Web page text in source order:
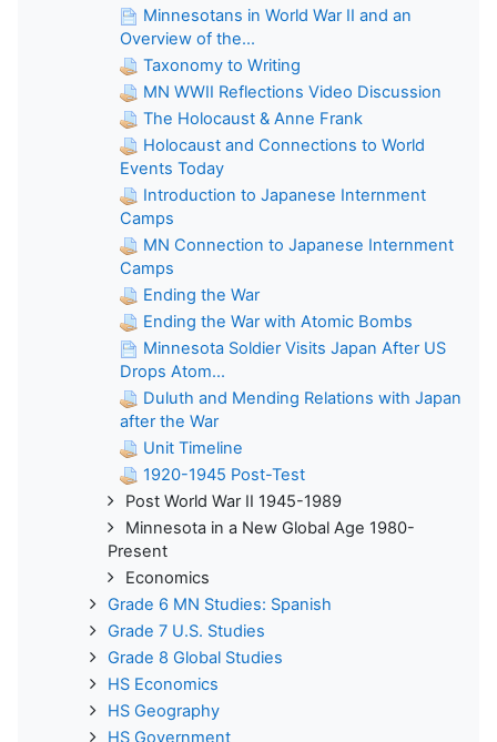
Minnesotans in World War II and an
Overview of the...
Taxonomy to Writing
MN WWII Reflections Video Discussion
The Holocaust & Anne Frank
Holocaust and Connections to World
Events Today
Introduction to Japanese Internment
Camps
MN Connection to Japanese Internment
Camps
Ending the War
Ending the War with Atomic Bombs
Minnesota Soldier Visits Japan After US
Drops Atom...
Duluth and Mending Relations with Japan
after the War
Unit Timeline
1920-1945 Post-Test
Post World War II 1945-1989
Minnesota in a New Global Age 1980-
Present
Economics
Grade 6 MN Studies: Spanish
Grade 7 U.S. Studies
Grade 8 Global Studies
HS Economics
HS Geography
HS Government